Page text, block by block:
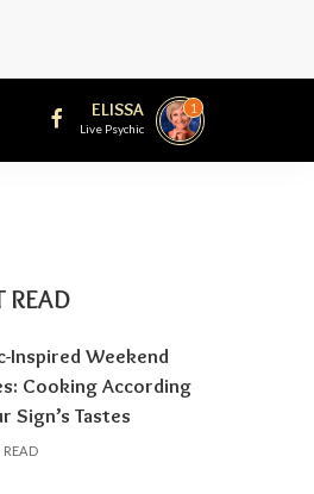
ELISSA
Live Psychic
1
READ
Inspired Weekend
Cooking According
Sign’s Tastes
READ